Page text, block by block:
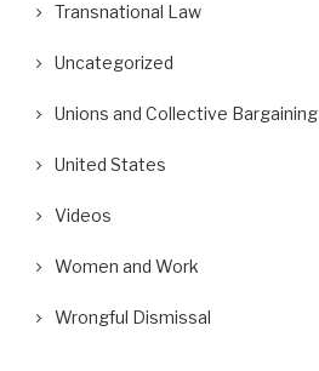
Transnational Law
Uncategorized
Unions and Collective Bargaining
United States
Videos
Women and Work
Wrongful Dismissal